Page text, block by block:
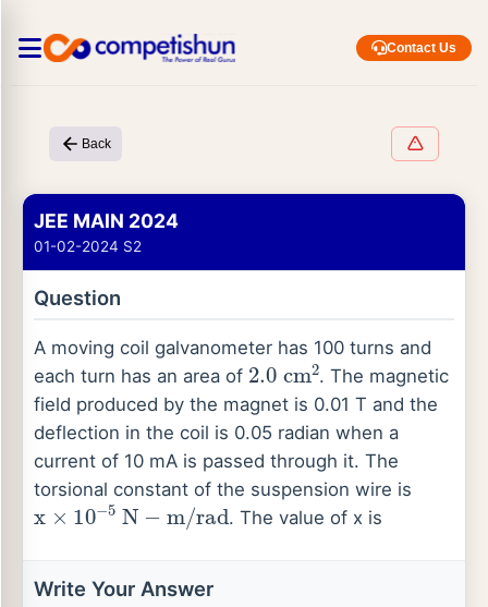
Contact Us
Back
JEE MAIN 2024
01-02-2024 S2
Question
A moving coil galvanometer has 100 turns and
each turn has an area of
2.0 cm2
. The magnetic
field produced by the magnet is 0.01 T and the
deflection in the coil is 0.05 radian when a
current of 10 mA is passed through it. The
torsional constant of the suspension wire is
x×10−5 N−m/rad
. The value of x is
Write Your Answer